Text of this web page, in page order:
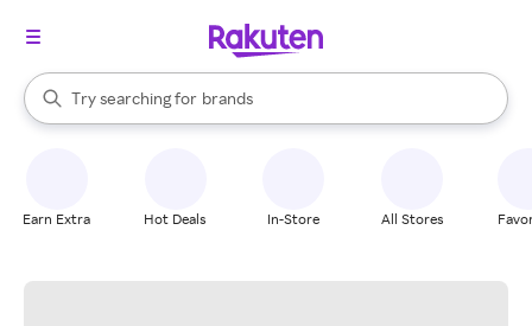
Search Rakuten
Try searching for
stores
brands
groceries
When autocomplete results are available, use the up and down
Earn Extra Hot Deals In-Store All Stores